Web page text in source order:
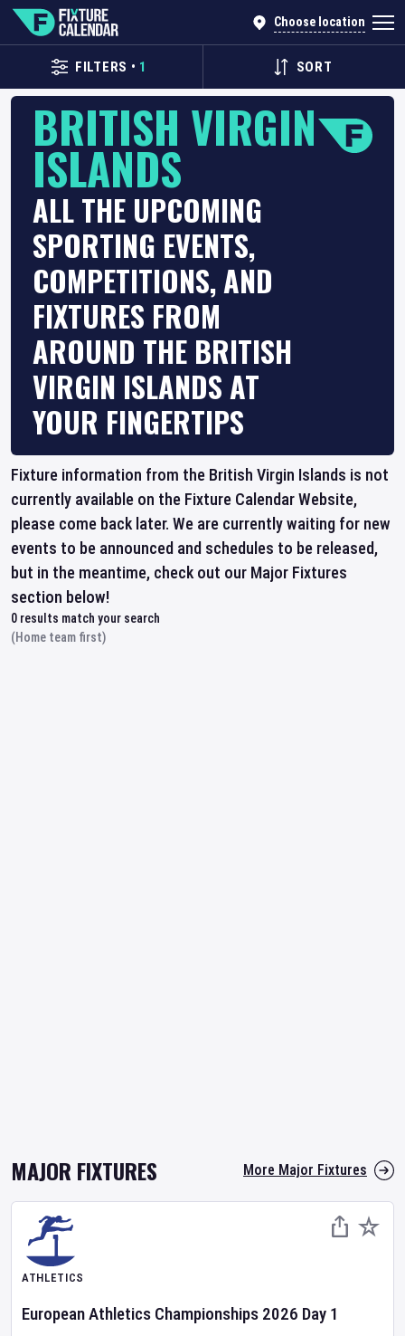
Choose location
FILTERS • 1 SORT
BRITISH VIRGIN
ISLANDS
ALL THE UPCOMING
SPORTING EVENTS,
COMPETITIONS, AND
FIXTURES FROM
AROUND THE BRITISH
VIRGIN ISLANDS AT
YOUR FINGERTIPS
Fixture information from the British Virgin Islands is not
currently available on the Fixture Calendar Website,
please come back later. We are currently waiting for new
events to be announced and schedules to be released,
but in the meantime, check out our Major Fixtures
section below!
0 results match your search
(Home team first)
MAJOR FIXTURES More Major Fixtures
ATHLETICS
European Athletics Championships 2026 Day 1